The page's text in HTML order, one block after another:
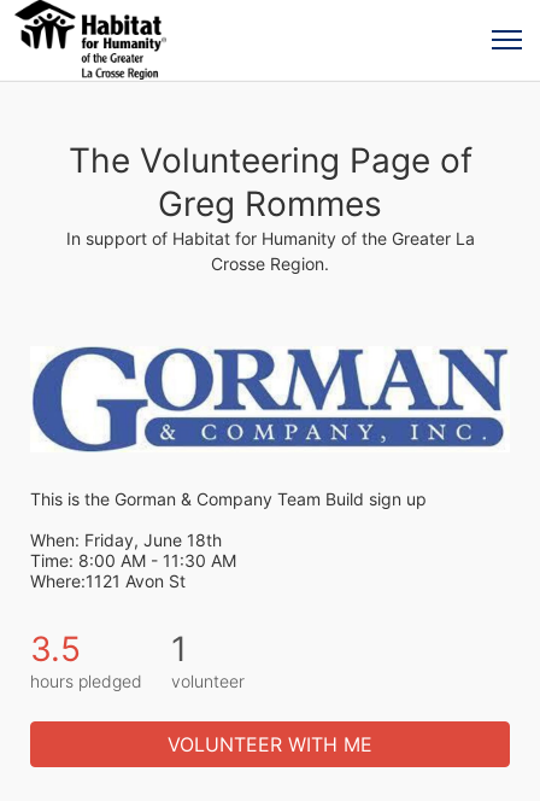
The Volunteering Page of
Greg Rommes
In support of Habitat for Humanity of the Greater La
Crosse Region.
This is the Gorman & Company Team Build sign up
When: Friday, June 18th
Time: 8:00 AM - 11:30 AM
Where:1121 Avon St
3.5
hours pledged
1
volunteer
VOLUNTEER WITH ME